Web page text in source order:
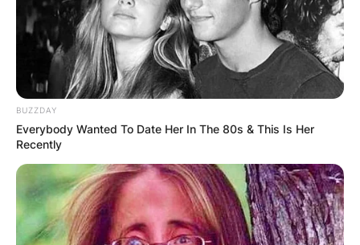
She was born Katherine Berman on July 31, 1957,
in San Francisco, California.
Katherine is the only biological child of United
States Senator Dianne Feinstein and her first
husband Judge Jack K. Berman.
After her mother’s marriage to Bertram Feinstein
Katherine graduated from the University of
California, Berkeley in 1980 and Hastings Law
School in 1984.
BUZZDAY
Everybody Wanted To Date Her In The 80s & This Is Her
Recently